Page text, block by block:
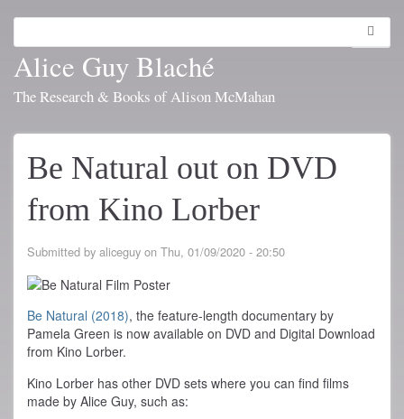
main
content
Alice Guy Blaché
The Research & Books of Alison McMahan
Be Natural out on DVD
from Kino Lorber
Submitted by aliceguy on Thu, 01/09/2020 - 20:50
Be Natural (2018), the feature-length documentary by
Pamela Green is now available on DVD and Digital Download
from Kino Lorber.
Kino Lorber has other DVD sets where you can find films
made by Alice Guy, such as: